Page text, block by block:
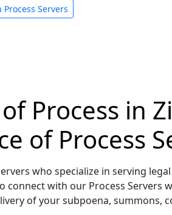
Process Servers
Process in
of Process
who specialize in serving
connect with our Process
of your subpoena, summons,